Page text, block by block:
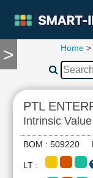
>
TOOLS
Compare
RESEARCH
Stock
Analytics
Financial
Home>
PTL
Intrinsic
BOM : 509220
LT :